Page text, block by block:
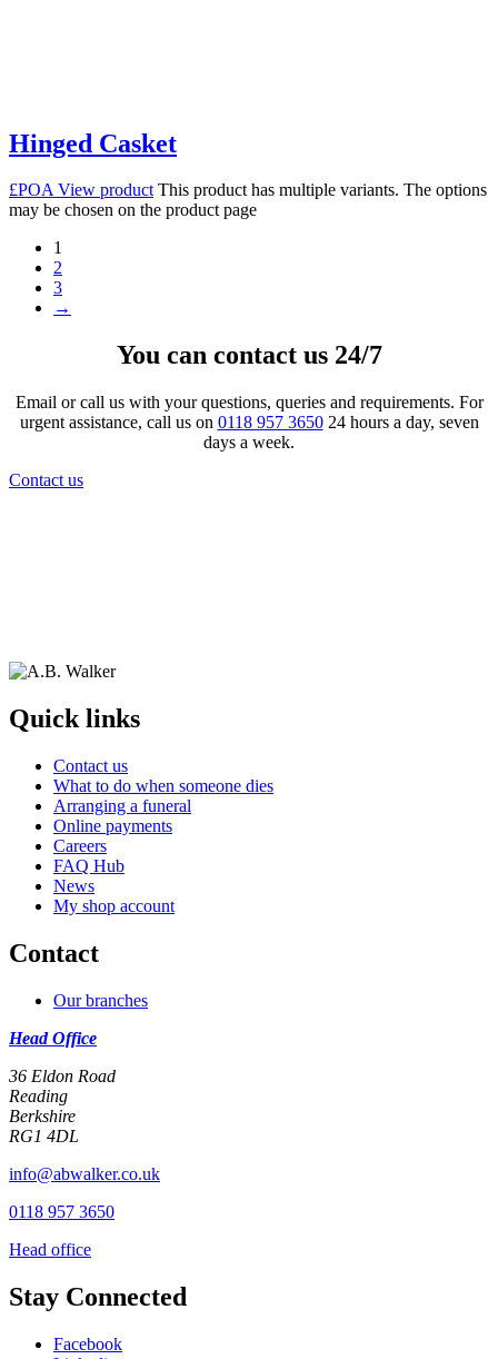
Hinged Casket
£POA View product This product has multiple variants. The options
may be chosen on the product page
1
2
3
→
You can contact us 24/7
Email or call us with your questions, queries and requirements. For
urgent assistance, call us on 0118 957 365024 hours a day, seven
days a week.
Contact us
Quick links
Contact us
What to do when someone dies
Arranging a funeral
Online payments
Careers
FAQ Hub
News
My shop account
Contact
Our branches
Head Office
36 Eldon Road
Reading
Berkshire
RG1 4DL
info@abwalker.co.uk
0118 957 3650
Head office
Stay Connected
Facebook